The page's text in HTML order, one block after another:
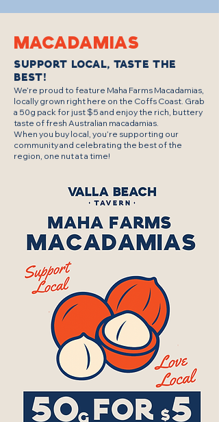
MAcadamias
Support Local, Taste the
Best!
We’re proud to feature Maha Farms Macadamias,
locally grown right here on the Coffs Coast. Grab
a 50g pack for just $5 and enjoy the rich, buttery
taste of fresh Australian macadamias.
When you buy local, you’re supporting our
community and celebrating the best of the
region, one nut at a time!